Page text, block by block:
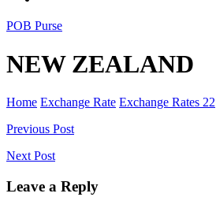
POB Purse
NEW ZEALAND
Home Exchange Rate Exchange Rates 22
Post
navigation
Previous Post
Next Post
Leave a Reply